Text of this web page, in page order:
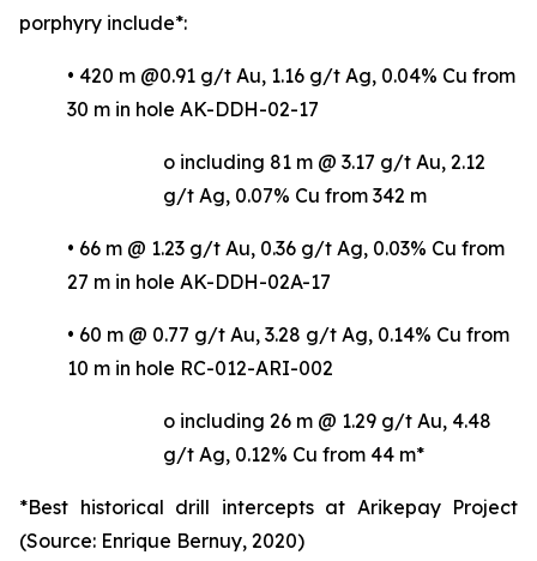
porphyry include*:
• 420 m @0.91 g/t Au, 1.16 g/t Ag, 0.04% Cu from
30 m in hole AK-DDH-02-17
o including 81 m @ 3.17 g/t Au, 2.12
g/t Ag, 0.07% Cu from 342 m
• 66 m @ 1.23 g/t Au, 0.36 g/t Ag, 0.03% Cu from
27 m in hole AK-DDH-02A-17
• 60 m @ 0.77 g/t Au, 3.28 g/t Ag, 0.14% Cu from
10 m in hole RC-012-ARI-002
o including 26 m @ 1.29 g/t Au, 4.48
g/t Ag, 0.12% Cu from 44 m*
*Best historical drill intercepts at Arikepay Project
(Source: Enrique Bernuy, 2020)